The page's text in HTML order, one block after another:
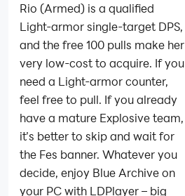
Rio (Armed) is a qualified
Light‑armor single‑target DPS,
and the free 100 pulls make her
very low‑cost to acquire. If you
need a Light‑armor counter,
feel free to pull. If you already
have a mature Explosive team,
it’s better to skip and wait for
the Fes banner. Whatever you
decide, enjoy Blue Archive on
your PC with LDPlayer – big